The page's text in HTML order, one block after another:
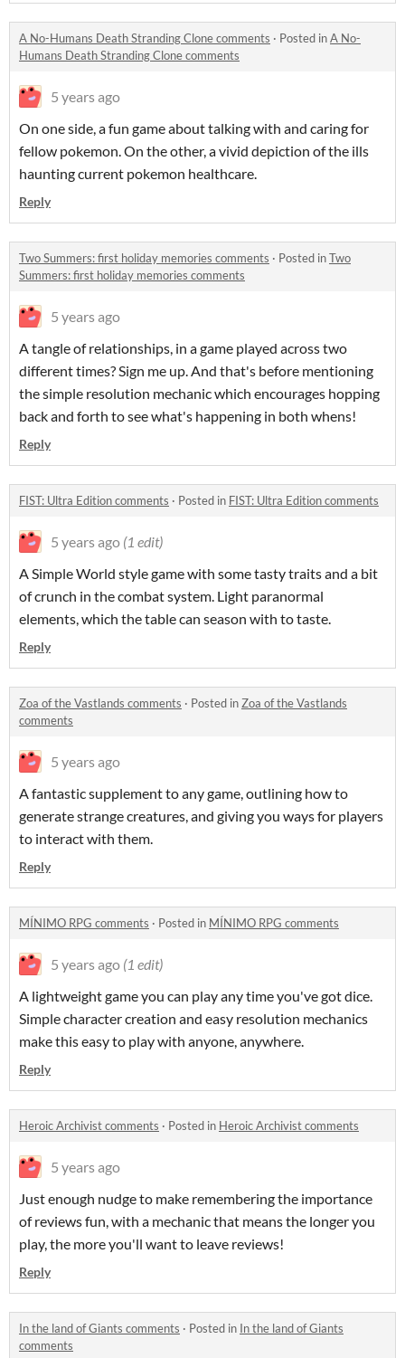
A No-Humans Death Stranding Clone comments · Posted inA No-
Humans Death Stranding Clone comments
5 years ago
On one side, a fun game about talking with and caring for
fellow pokemon. On the other, a vivid depiction of the ills
haunting current pokemon healthcare.
Reply
Two Summers: first holiday memories comments · Posted inTwo
Summers: first holiday memories comments
5 years ago
A tangle of relationships, in a game played across two
different times? Sign me up. And that's before mentioning
the simple resolution mechanic which encourages hopping
back and forth to see what's happening in both whens!
Reply
FIST: Ultra Edition comments · Posted in FIST: Ultra Edition comments
5 years ago (1 edit)
A Simple World style game with some tasty traits and a bit
of crunch in the combat system. Light paranormal
elements, which the table can season with to taste.
Reply
Zoa of the Vastlands comments · Posted inZoa of the Vastlands
comments
5 years ago
A fantastic supplement to any game, outlining how to
generate strange creatures, and giving you ways for players
to interact with them.
Reply
MÍNIMO RPG comments · Posted in MÍNIMO RPG comments
5 years ago (1 edit)
A lightweight game you can play any time you've got dice.
Simple character creation and easy resolution mechanics
make this easy to play with anyone, anywhere.
Reply
Heroic Archivist comments · Posted in Heroic Archivist comments
5 years ago
Just enough nudge to make remembering the importance
of reviews fun, with a mechanic that means the longer you
play, the more you'll want to leave reviews!
Reply
In the land of Giants comments · Posted in In the land of Giants
comments